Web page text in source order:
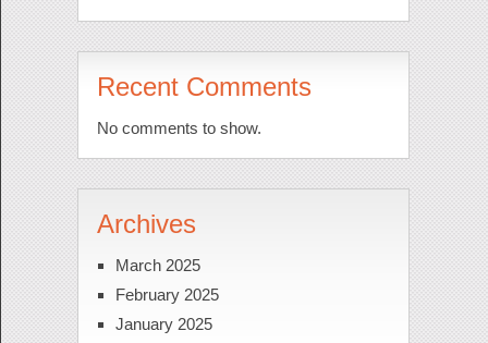
Recent Comments
No comments to show.
Archives
March 2025
February 2025
January 2025